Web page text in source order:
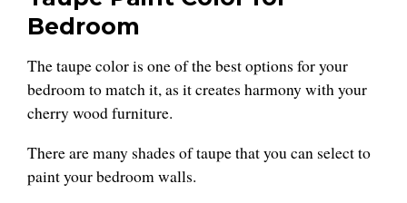
Bedroom
The taupe color is one of the best options for your
bedroom to match it, as it creates harmony with your
cherry wood furniture.
There are many shades of taupe that you can select to
paint your bedroom walls.